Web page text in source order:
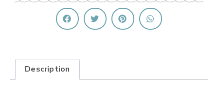
Description